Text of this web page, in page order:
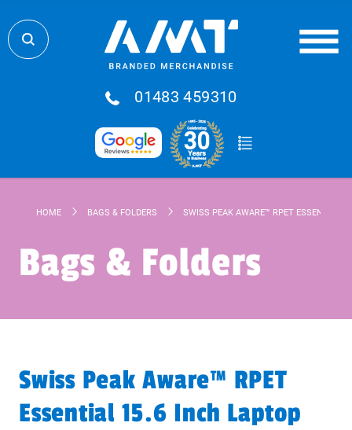
01483 459310
HOME BAGS & FOLDERS SWISS PEAK AWARE™ RPET ESSENTIAL
Bags & Folders
Swiss Peak Aware™ RPET
Essential 15.6 Inch Laptop